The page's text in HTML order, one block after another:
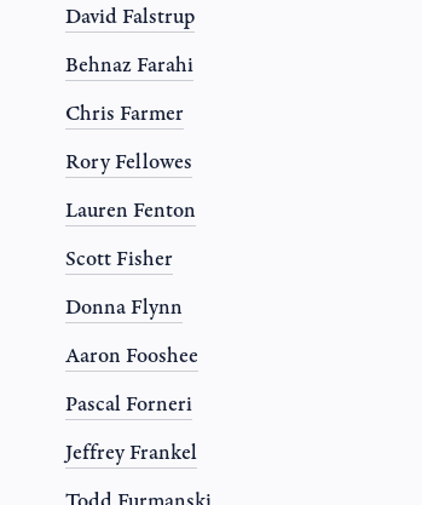
David Falstrup
Behnaz Farahi
Chris Farmer
Rory Fellowes
Lauren Fenton
Scott Fisher
Donna Flynn
Aaron Fooshee
Pascal Forneri
Jeffrey Frankel